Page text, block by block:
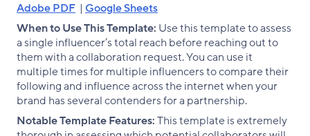
Adobe PDF | Google Sheets
When to Use This Template: Use this template to assess
a single influencer’s total reach before reaching out to
them with a collaboration request. You can use it
multiple times for multiple influencers to compare their
following and influence across the internet when your
brand has several contenders for a partnership.
Notable Template Features:This template is extremely